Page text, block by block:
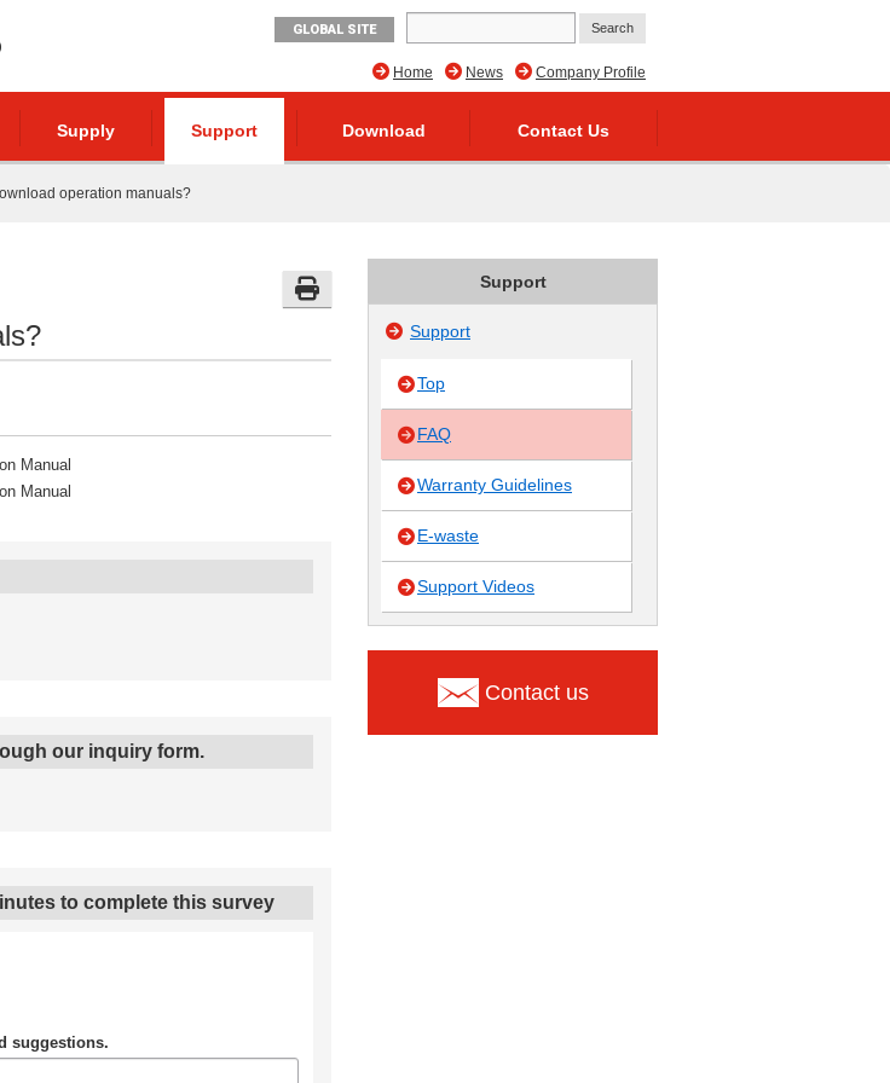
GLOBAL SITE
Company Profile
News
Home
Supply Support Download Contact Us
operation manuals?
Manual
Manual
our inquiry form.
to complete this survey
suggestions.
Support
Support
Top
FAQ
Warranty Guidelines
E-waste
Support Videos
Contact us